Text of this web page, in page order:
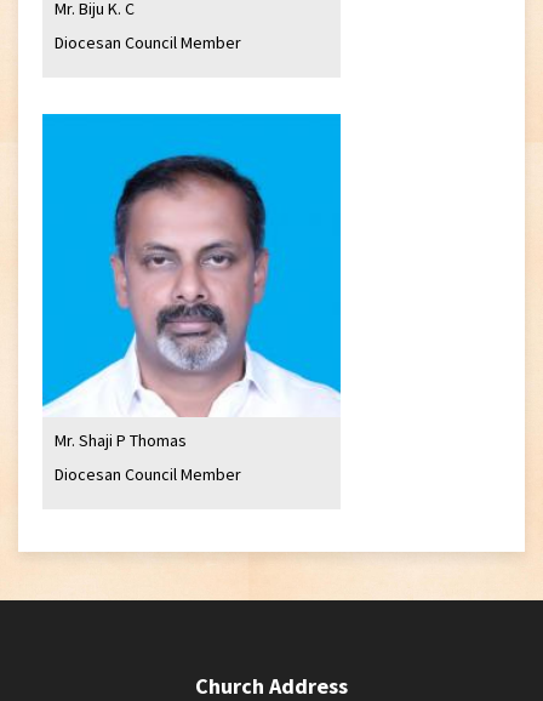
Mr. Biju K. C
Diocesan Council Member
Mr. Shaji P Thomas
Diocesan Council Member
Church Address